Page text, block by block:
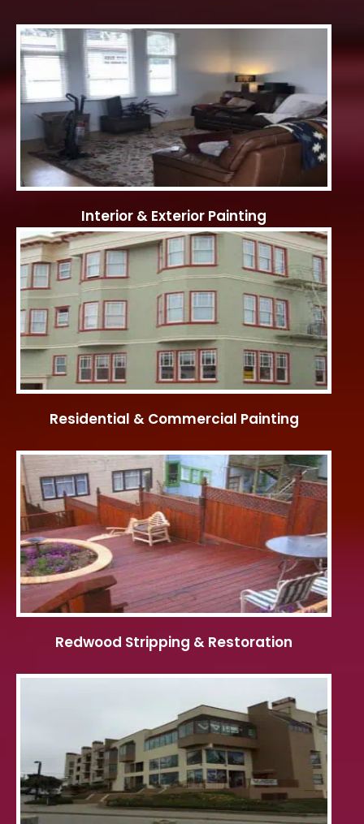
Interior & Exterior Painting
Residential & Commercial Painting
Redwood Stripping & Restoration